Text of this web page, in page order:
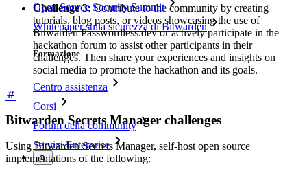
Open Source Security Summit
Whitepaper sulla sicurezza di Bitwarden
Formazione
Centro assistenza
Corsi
Forum della community
Servizi Enterprise
Challenge 3:Contribute to the community by creating
tutorials, blog posts, or videos showcasing the use of
Bitwarden Passwordless.dev or actively participate in the
hackathon forum to assist other participants in their
challenges. Then share your experiences and insights on
social media to promote the hackathon and its goals.
Bitwarden Secrets Manager challenges
Using Bitwarden Secrets Manager, self-host open source
implementations of the following: